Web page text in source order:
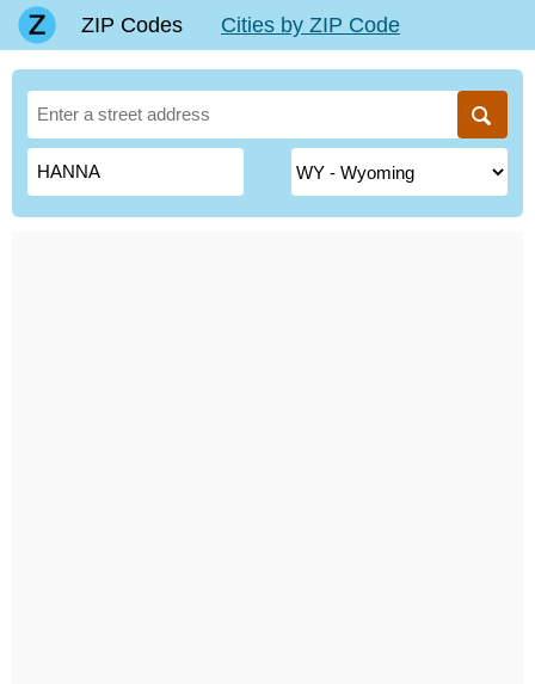
ZIP Codes Cities by ZIP Code